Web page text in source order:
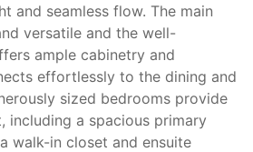
and seamless flow. The main
versatile and the well-
ample cabinetry and
effortlessly to the dining and
sized bedrooms provide
including a spacious primary
walk-in closet and ensuite